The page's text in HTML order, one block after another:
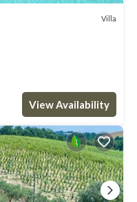
Villa
View Availability